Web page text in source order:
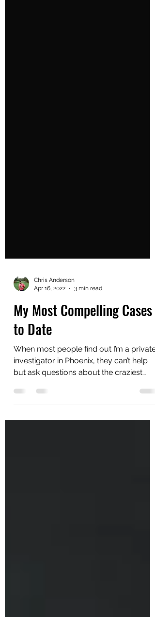
Chris Anderson
Apr 16, 2022
My Most Compelling Cases
to Date
investigator in Phoenix, they can’t help
but ask questions about the craziest
things I’ve seen or...